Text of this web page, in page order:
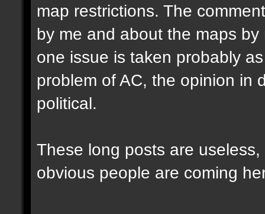
map restrictions. The
by me and about the maps
one issue is taken probably
problem of AC, the opinion in
political.
These long posts are
obvious people are coming